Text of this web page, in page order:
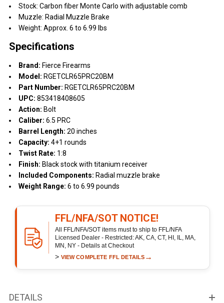
Stock: Carbon fiber Monte Carlo with adjustable comb
Muzzle: Radial Muzzle Brake
Weight: Approx. 6 to 6.99 lbs
Specifications
Brand: Fierce Firearms
Model: RGETCLR65PRC20BM
Part Number: RGETCLR65PRC20BM
UPC: 853418408605
Action: Bolt
Caliber: 6.5 PRC
Barrel Length: 20 inches
Capacity: 4+1 rounds
Twist Rate: 1:8
Finish: Black stock with titanium receiver
Included Components: Radial muzzle brake
Weight Range: 6 to 6.99 pounds
FFL/NFA/SOT NOTICE!
All FFL/NFA/SOT items must to ship to FFL/NFA
Licensed Dealer - Restricted: AK, CA, CT, HI, IL, MA,
MN, NY - Details at Checkout
> VIEW COMPLETE FFL DETAILS →
DETAILS